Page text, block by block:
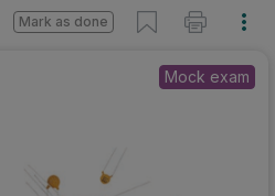
Mark as done
Mock exam